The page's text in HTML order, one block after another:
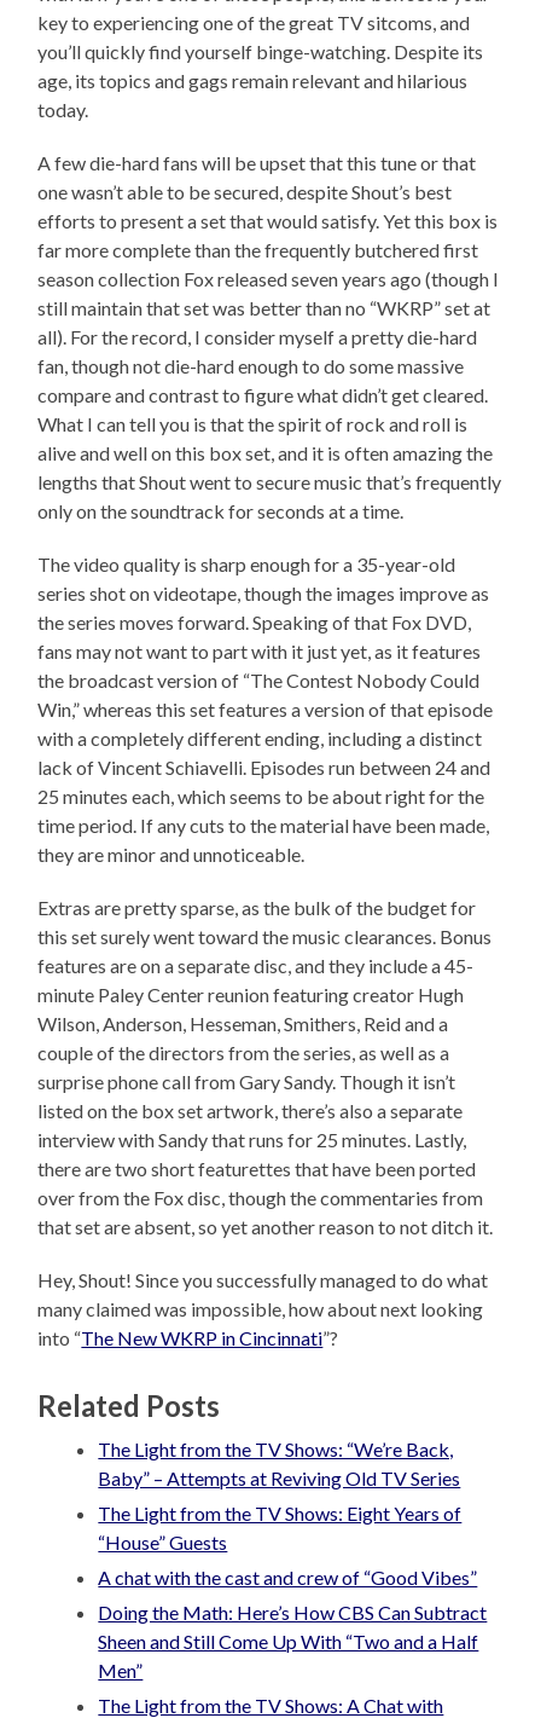
key to experiencing one of the great TV sitcoms, and
you’ll quickly find yourself binge-watching. Despite its
age, its topics and gags remain relevant and hilarious
today.
A few die-hard fans will be upset that this tune or that
one wasn’t able to be secured, despite Shout’s best
efforts to present a set that would satisfy. Yet this box is
far more complete than the frequently butchered first
season collection Fox released seven years ago (though I
still maintain that set was better than no “WKRP” set at
all). For the record, I consider myself a pretty die-hard
fan, though not die-hard enough to do some massive
compare and contrast to figure what didn’t get cleared.
What I can tell you is that the spirit of rock and roll is
alive and well on this box set, and it is often amazing the
lengths that Shout went to secure music that’s frequently
only on the soundtrack for seconds at a time.
The video quality is sharp enough for a 35-year-old
series shot on videotape, though the images improve as
the series moves forward. Speaking of that Fox DVD,
fans may not want to part with it just yet, as it features
the broadcast version of “The Contest Nobody Could
Win,” whereas this set features a version of that episode
with a completely different ending, including a distinct
lack of Vincent Schiavelli. Episodes run between 24 and
25 minutes each, which seems to be about right for the
time period. If any cuts to the material have been made,
they are minor and unnoticeable.
Extras are pretty sparse, as the bulk of the budget for
this set surely went toward the music clearances. Bonus
features are on a separate disc, and they include a 45-
minute Paley Center reunion featuring creator Hugh
Wilson, Anderson, Hesseman, Smithers, Reid and a
couple of the directors from the series, as well as a
surprise phone call from Gary Sandy. Though it isn’t
listed on the box set artwork, there’s also a separate
interview with Sandy that runs for 25 minutes. Lastly,
there are two short featurettes that have been ported
over from the Fox disc, though the commentaries from
that set are absent, so yet another reason to not ditch it.
Hey, Shout! Since you successfully managed to do what
many claimed was impossible, how about next looking
into “The New WKRP in Cincinnati”?
Related Posts
The Light from the TV Shows: “We’re Back,
Baby” – Attempts at Reviving Old TV Series
The Light from the TV Shows: Eight Years of
“House” Guests
A chat with the cast and crew of “Good Vibes”
Doing the Math: Here’s How CBS Can Subtract
Sheen and Still Come Up With “Two and a Half
Men”
The Light from the TV Shows: A Chat with